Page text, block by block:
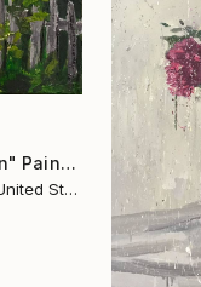
"Forgotten Garden" Painting
Carol Hapanowicz, United States